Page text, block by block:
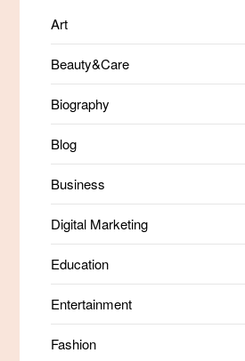
Art
Beauty&Care
Biography
Blog
Business
Digital Marketing
Education
Entertainment
Fashion